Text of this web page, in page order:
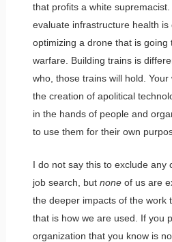
that profits a white
evaluate infrastructure health is
optimizing a drone that is going
warfare. Building trains is
who, those trains will hold.
the creation of apolitical
in the hands of people and
to use them for their own
I do not say this to exclude any
job search, but none of us are
the deeper impacts of the work
that is how we are used. If you
organization that you know is